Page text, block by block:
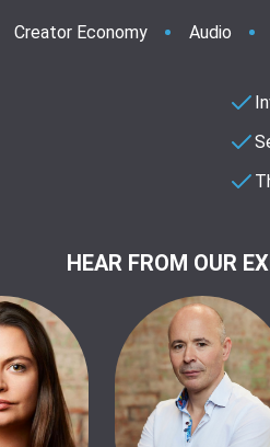
Creator Economy Audio
HEAR FROM OUR